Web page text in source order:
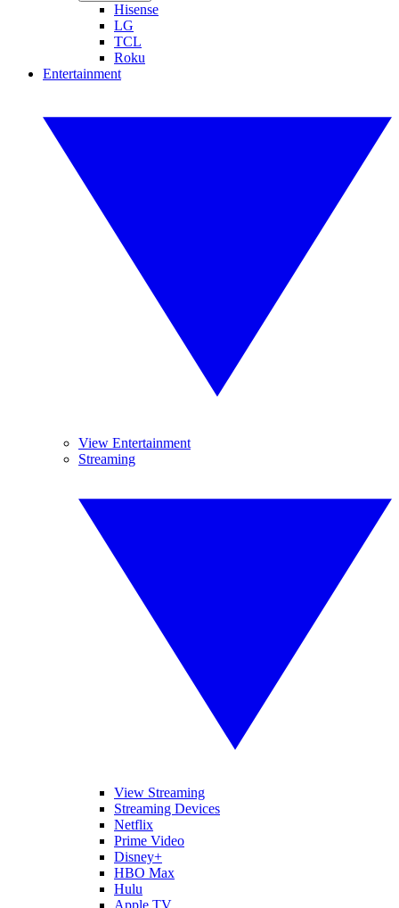
Hisense
LG
TCL
Roku
Entertainment
View Entertainment
Streaming
View Streaming
Streaming Devices
Netflix
Prime Video
Disney+
HBO Max
Hulu
Apple TV